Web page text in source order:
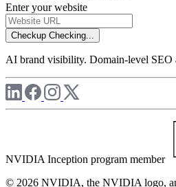
Enter your website
Checkup Checking...
AI brand visibility. Domain-level SEO
NVIDIA Inception program member
© 2026 NVIDIA, the NVIDIA logo,